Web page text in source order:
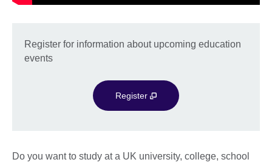
Register for information about upcoming education
events
Register
Do you want to study at a UK university, college, school